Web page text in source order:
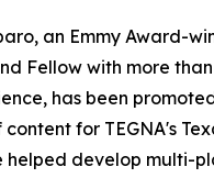
an Emmy Award-
Fellow with more
has been
for TEGNA's
helped develop multi-